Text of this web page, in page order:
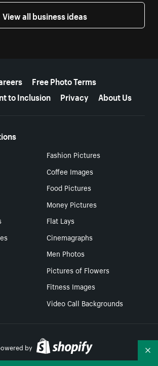
View all business ideas
Free Photo Terms
to Inclusion
Privacy About Us
Fashion Pictures
Coffee Images
Food Pictures
Money Pictures
Flat Lays
Cinemagraphs
Men Photos
Pictures of Flowers
Fitness Images
Video Call Backgrounds
by